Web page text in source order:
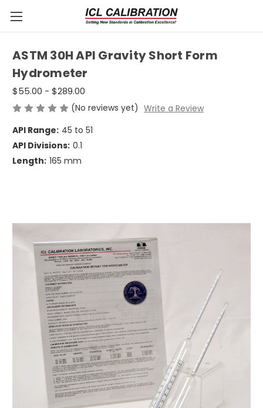
ASTM 30H API Gravity Short Form
Hydrometer
$55.00 - $289.00
(No reviews yet) Write a Review
API Range: 45 to 51
API Divisions: 0.1
Length: 165 mm